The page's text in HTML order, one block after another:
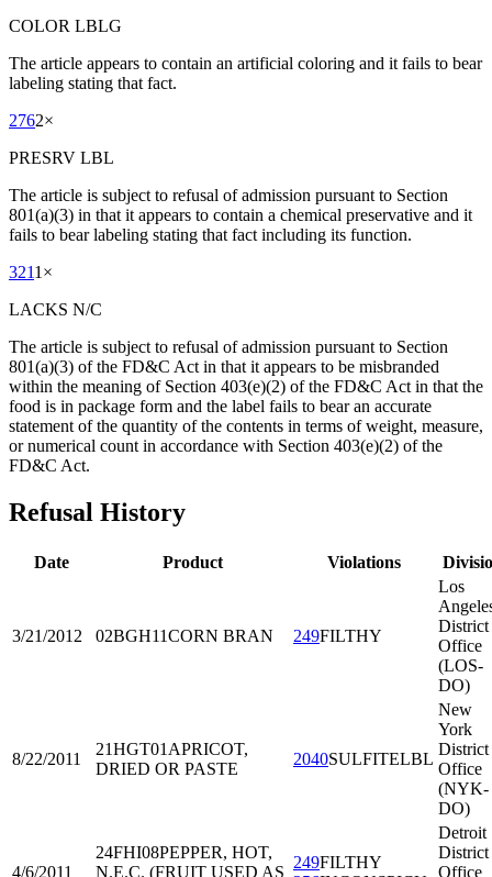
COLOR LBLG
The article appears to contain an artificial coloring and it fails to bear
labeling stating that fact.
2762×
PRESRV LBL
The article is subject to refusal of admission pursuant to Section
801(a)(3) in that it appears to contain a chemical preservative and it
fails to bear labeling stating that fact including its function.
3211 ×
LACKS N/C
The article is subject to refusal of admission pursuant to Section
801(a)(3) of the FD&C Act in that it appears to be misbranded
within the meaning of Section 403(e)(2) of the FD&C Act in that the
food is in package form and the label fails to bear an accurate
statement of the quantity of the contents in terms of weight, measure,
or numerical count in accordance with Section 403(e)(2) of the
FD&C Act.
Refusal History
Date Product Violations
3/21/2012 02BGH11CORN BRAN 249FILTHY
Los
District
Office
(LOS-
DO)
8/22/2011
21HGT01 APRICOT,
DRIED OR PASTE
2040SULFITELBL
New
York
District
Office
(NYK-
DO)
4/6/2011
24FHI08PEPPER, HOT,
N.E.C. (FRUIT USED AS
249FILTHY
Detroit
District
Office